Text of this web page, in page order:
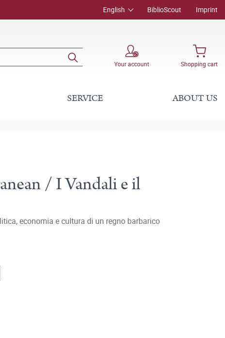
English BiblioScout Imprint
Your account Shopping cart
SERVICE ABOUT US
/ I Vandali e il
economia e cultura di un regno barbarico